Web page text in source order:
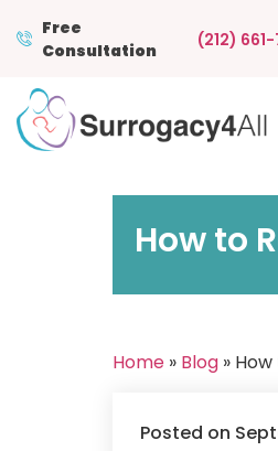
Free
Consultation
(212)
How to
Home » Blog »
Posted on